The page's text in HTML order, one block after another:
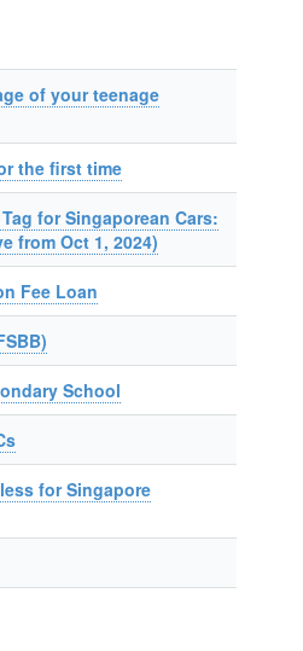
of your teenage
the first time
for Singaporean Cars:
from Oct 1, 2024)
Fee Loan
School
for Singapore